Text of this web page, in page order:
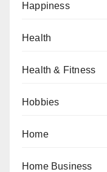
Happiness
Health
Health & Fitness
Hobbies
Home
Home Business